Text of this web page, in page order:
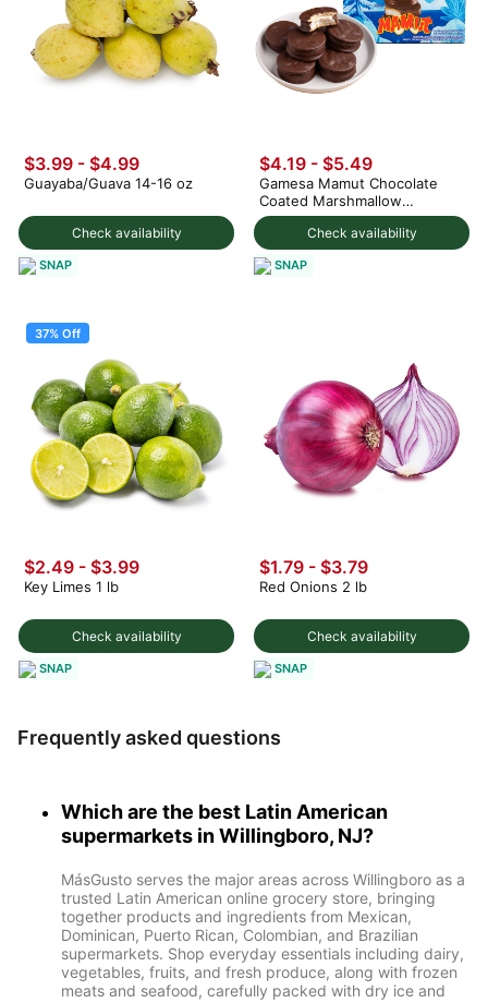
Check availability
$3.99 - $4.99
Guayaba/Guava 14-16 oz
SNAP
Check availability
$4.19 - $5.49
Gamesa Mamut Chocolate
Coated Marshmallow
Cookies, 8pcs 229 g
SNAP
37% Off
Check availability
$2.49 - $3.99
Key Limes 1 lb
SNAP
Check availability
$1.79 - $3.79
Red Onions 2 lb
SNAP
Frequently asked questions
Which are the best Latin American
supermarkets in Willingboro, NJ?
MásGusto serves the major areas across Willingboro as a
trusted Latin American online grocery store, bringing
together products and ingredients from Mexican,
Dominican, Puerto Rican, Colombian, and Brazilian
supermarkets. Shop everyday essentials including dairy,
vegetables, fruits, and fresh produce, along with frozen
meats and seafood, carefully packed with dry ice and